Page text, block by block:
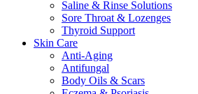
Saline & Rinse Solutions
Sore Throat & Lozenges
Thyroid Support
Skin Care
Anti-Aging
Antifungal
Body Oils & Scars